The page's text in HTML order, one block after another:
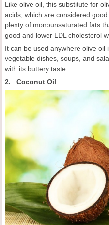
Like olive oil, this substitute for
acids, which are considered
plenty of monounsaturated fats
good and lower LDL cholesterol
It can be used anywhere olive oil
vegetable dishes, soups, and
with its buttery taste.
2. Coconut Oil